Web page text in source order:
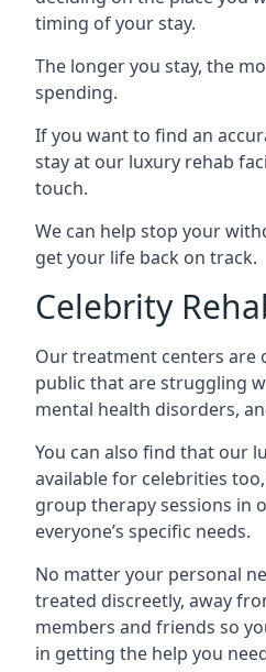
timing of your stay.
The longer you stay, the
spending.
If you want to find an
stay at our luxury rehab
touch.
We can help stop your
get your life back on track.
Celebrity
Our treatment centers are
public that are struggling
mental health disorders,
You can also find that our
available for celebrities
group therapy sessions in
everyone’s specific needs.
No matter your personal
treated discreetly, away
members and friends so
in getting the help you